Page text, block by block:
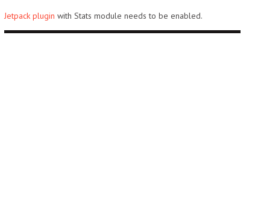
Jetpack plugin with Stats module needs to be enabled.